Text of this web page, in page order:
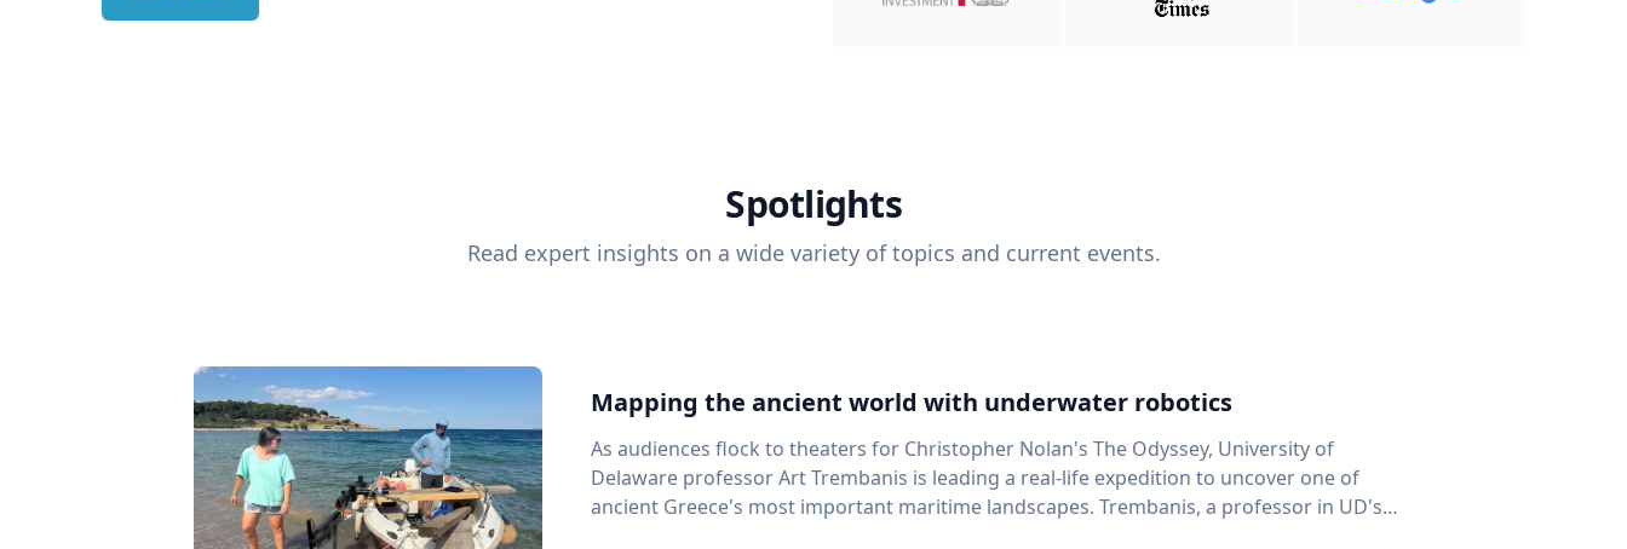
Spotlights
Read expert insights on a wide variety of topics and current events.
Mapping the ancient world with underwater robotics
As audiences flock to theaters for Christopher Nolan's The Odyssey, University of
Delaware professor Art Trembanis is leading a real-life expedition to uncover one of
ancient Greece's most important maritime landscapes. Trembanis, a professor in UD's